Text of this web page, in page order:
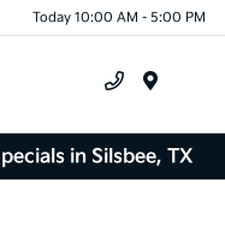
Today 10:00 AM - 5:00 PM
in Silsbee, TX